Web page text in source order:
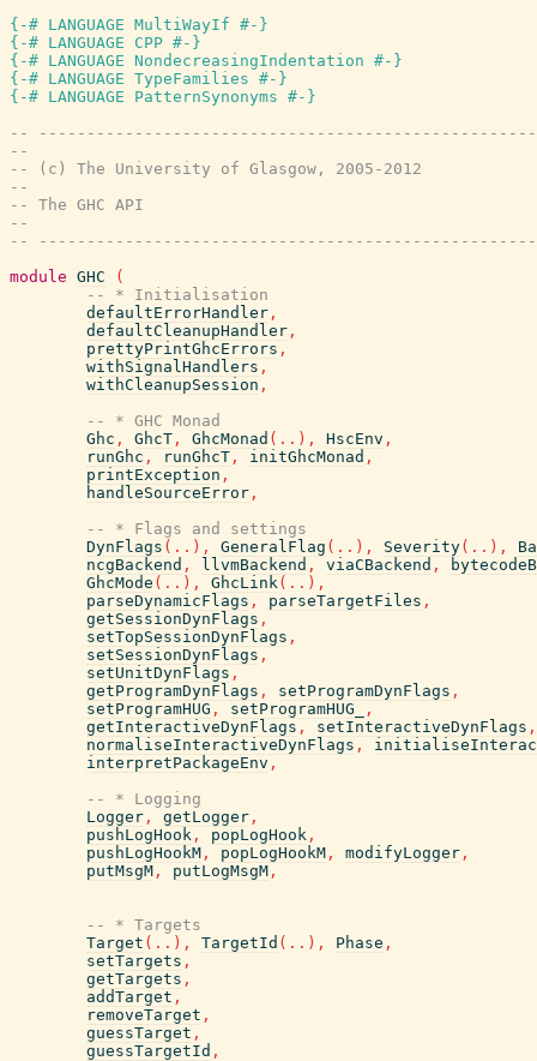
{-# LANGUAGE MultiWayIf #-}
{-# LANGUAGE CPP #-}
{-# LANGUAGE NondecreasingIndentation #-}
{-# LANGUAGE TypeFamilies #-}
{-# LANGUAGE PatternSynonyms #-}
--
--
-- (c) The University of Glasgow, 2005-2012
--
-- The GHC API
--
--
module GHC
(
-- * Initialisation
defaultErrorHandler ,
defaultCleanupHandler ,
prettyPrintGhcErrors ,
withSignalHandlers ,
withCleanupSession ,
-- * GHC Monad
Ghc , GhcT , GhcMonad ( .. ) , HscEnv ,
runGhc , runGhcT , initGhcMonad ,
printException ,
handleSourceError ,
-- * Flags and settings
DynFlags ( .. ) , GeneralFlag ( .. ) , Severity( .. ) ,
ncgBackend , llvmBackend , viaCBackend ,
GhcMode ( .. ) , GhcLink( .. ) ,
parseDynamicFlags , parseTargetFiles ,
getSessionDynFlags ,
setTopSessionDynFlags ,
setSessionDynFlags ,
setUnitDynFlags ,
getProgramDynFlags , setProgramDynFlags ,
setProgramHUG , setProgramHUG_
,
getInteractiveDynFlags , setInteractiveDynFlags ,
normaliseInteractiveDynFlags ,
interpretPackageEnv ,
-- * Logging
Logger , getLogger ,
pushLogHook , popLogHook ,
pushLogHookM , popLogHookM , modifyLogger ,
putMsgM , putLogMsgM ,
-- * Targets
Target ( .. ) , TargetId ( .. ) , Phase ,
setTargets ,
getTargets ,
addTarget ,
removeTarget ,
guessTarget ,
guessTargetId ,